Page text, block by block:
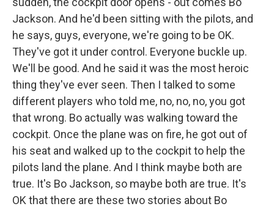
Jackson. And he'd been sitting with the pilots, and
he says, guys, everyone, we're going to be OK.
They've got it under control. Everyone buckle up.
We'll be good. And he said it was the most heroic
thing they've ever seen. Then I talked to some
different players who told me, no, no, no, you got
that wrong. Bo actually was walking toward the
cockpit. Once the plane was on fire, he got out of
his seat and walked up to the cockpit to help the
pilots land the plane. And I think maybe both are
true. It's Bo Jackson, so maybe both are true. It's
OK that there are these two stories about Bo